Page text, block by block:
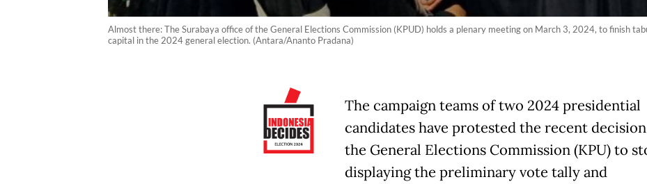
Almost there: The Surabaya office of the General Elections Commission (KPUD) holds a plenary meeting on March 3, 2024, to finish
capital in the 2024 general election. (Antara/Ananto Pradana)
The campaign teams of two 2024 presidential
candidates have protested the recent
the General Elections Commission (KPU) to
displaying the preliminary vote tally and